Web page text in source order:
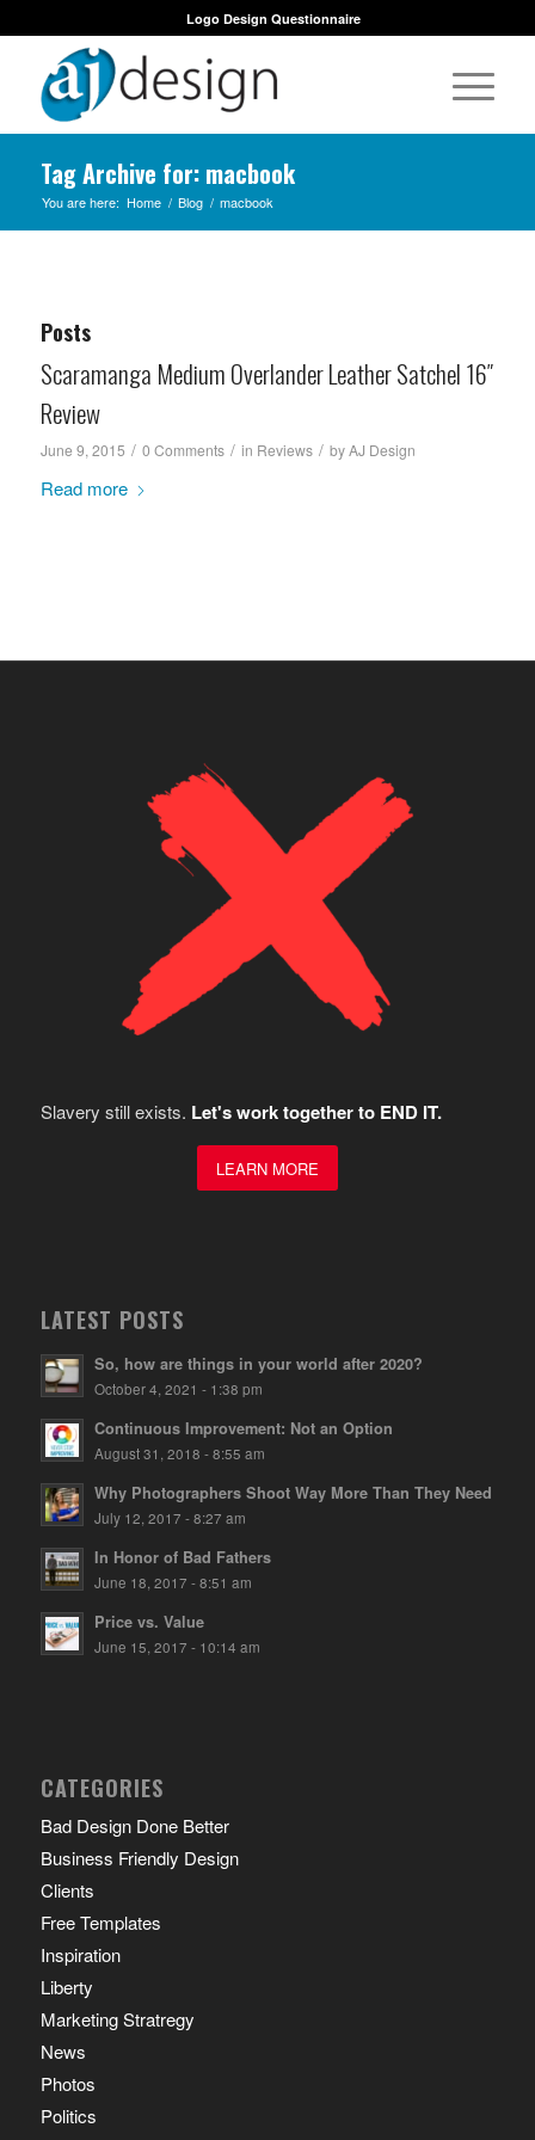
Logo Design Questionnaire
Tag Archive for: macbook
You are here: Home / Blog / macbook
Posts
Scaramanga Medium Overlander Leather Satchel 16″
Review
June 9, 2015 / 0 Comments / in Reviews / byAJ Design
Read more
Slavery still exists. Let's work together to END IT.
LEARN MORE
LATEST POSTS
So, how are things in your world after 2020?
October 4, 2021 - 1:38 pm
Continuous Improvement: Not an Option
August 31, 2018 - 8:55 am
Why Photographers Shoot Way More Than They Need
July 12, 2017 - 8:27 am
In Honor of Bad Fathers
June 18, 2017 - 8:51 am
Price vs. Value
June 15, 2017 - 10:14 am
CATEGORIES
Bad Design Done Better
Business Friendly Design
Clients
Free Templates
Inspiration
Liberty
Marketing Stratregy
News
Photos
Politics